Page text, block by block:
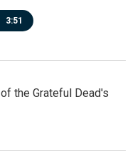
3:51
the Grateful Dead's